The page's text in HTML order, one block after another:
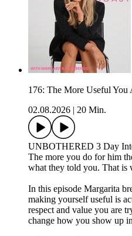
176: The More Useful You
02.08.2026
20 Min.
UNBOTHERED 3 Day
The more you do for him
what they told you. That is
In this episode Margarita
making yourself useful is
respect and value you are
change how you show up